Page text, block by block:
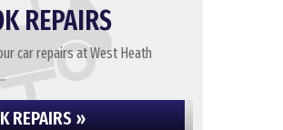
REPAIRS
car repairs at West Heath
REPAIRS »